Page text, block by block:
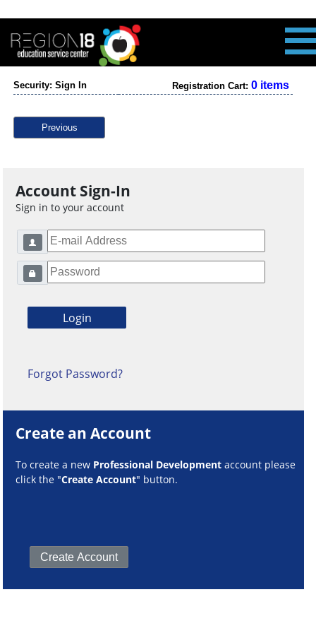
Security: Sign In Registration Cart: 0 items
Previous
Account Sign-In
Sign in to your account
Forgot Password?
Create an Account
To create a new Professional Development account please
click the "Create Account" button.